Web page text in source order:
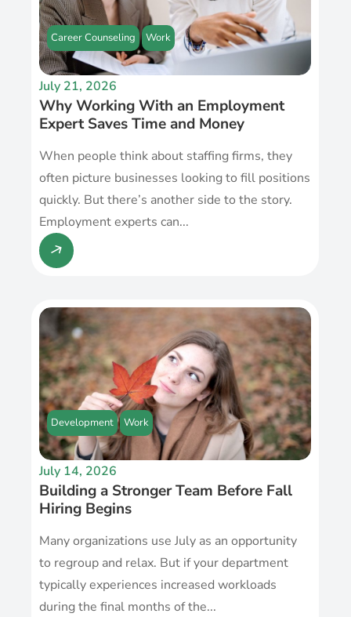
Career Counseling Work
July 21, 2026
Why Working With an Employment
Expert Saves Time and Money
When people think about staffing firms, they
often picture businesses looking to fill positions
quickly. But there’s another side to the story.
Employment experts can...
Development Work
July 14, 2026
Building a Stronger Team Before Fall
Hiring Begins
Many organizations use July as an opportunity
to regroup and relax. But if your department
typically experiences increased workloads
during the final months of the...